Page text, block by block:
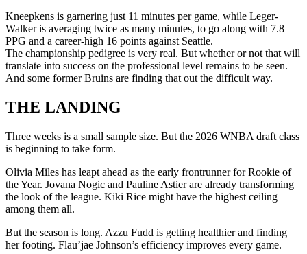
Kneepkens is garnering just 11 minutes per game, while Leger-
Walker is averaging twice as many minutes, to go along with 7.8
PPG and a career-high 16 points against Seattle.
The championship pedigree is very real. But whether or not that will
translate into success on the professional level remains to be seen.
And some former Bruins are finding that out the difficult way.
THE LANDING
Three weeks is a small sample size. But the 2026 WNBA draft class
is beginning to take form.
Olivia Miles has leapt ahead as the early frontrunner for Rookie of
the Year. Jovana Nogic and Pauline Astier are already transforming
the look of the league. Kiki Rice might have the highest ceiling
among them all.
But the season is long. Azzu Fudd is getting healthier and finding
her footing. Flau’jae Johnson’s efficiency improves every game.